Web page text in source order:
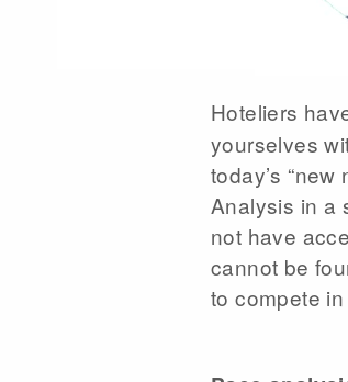
Hoteliers
yourselves
today’s
Analysis in a
not have
cannot be
to compete